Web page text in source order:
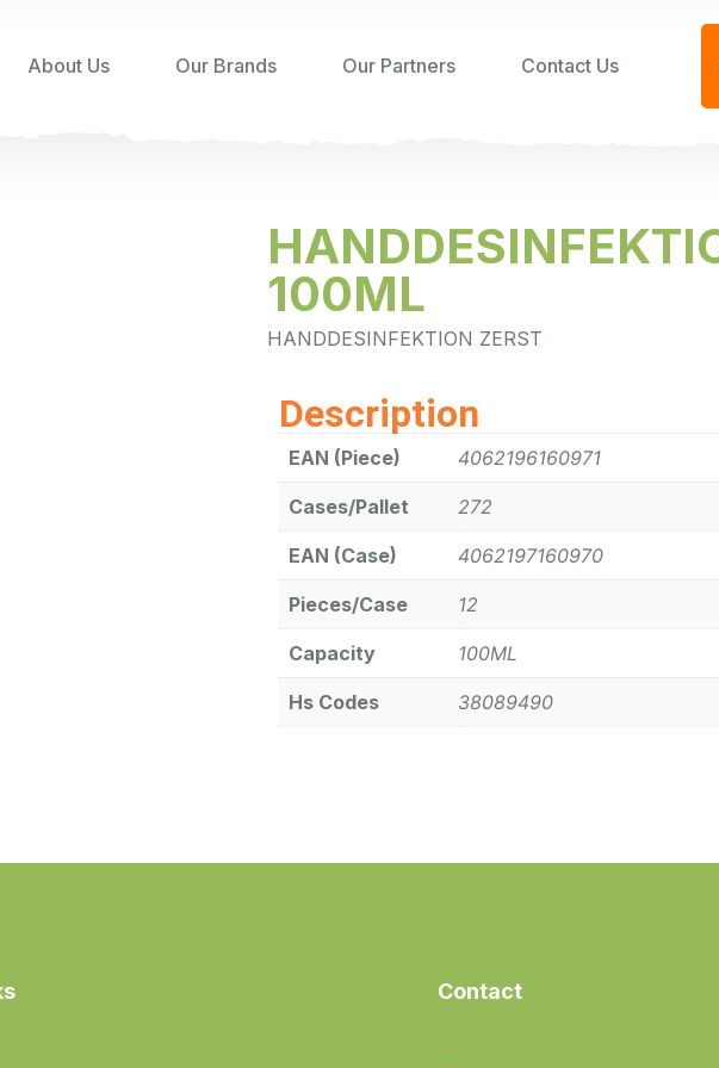
About Us Our Brands Our Partners Contact Us
100ML
HANDDESINFEKTION ZERST
Description
EAN (Piece) 4062196160971
Cases/Pallet 272
EAN (Case) 4062197160970
Pieces/Case 12
Capacity 100ML
Hs Codes 38089490
Contact